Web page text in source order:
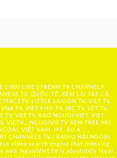
1,000 LIVE STREAM TV CHANNELS
TV, QUỐC TẾ, XEM LẠI TẤT CẢ
LITTLE SAIGON TV, VIET TV,
TV, VIET PHO TV, IBC TV, SET TV,
TV, VBS TV, BAO NGUOI VIET, VIET
VIETV,... NGUOIVIE.TV XEM FREE 981
VIỆT NAM, MỸ, ÂU Á …..
CHANNELS TV / RADIO HẢI NGOẠI,
video search engine that indexing
web. NguoiViet.TV is absolutely legal